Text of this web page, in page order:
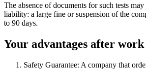
The absence of documents for such tests
liability: a large fine or suspension of the
to 90 days.
Your advantages after work
Safety Guarantee: A company that